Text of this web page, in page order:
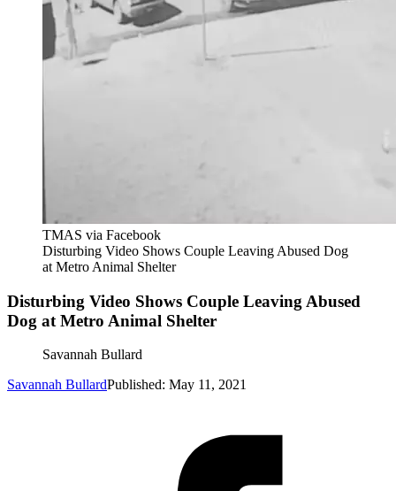
TMAS via Facebook
Disturbing Video Shows Couple Leaving Abused Dog
at Metro Animal Shelter
Disturbing Video Shows Couple Leaving Abused
Dog at Metro Animal Shelter
Savannah Bullard
Savannah BullardPublished: May 11, 2021